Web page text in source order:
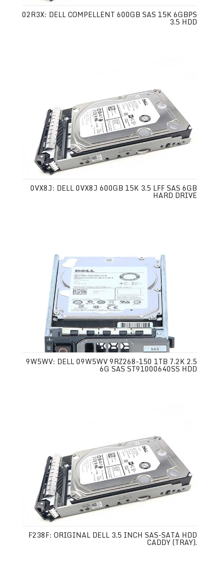
02R3X: DELL COMPELLENT 600GB SAS 15K 6GBPS
3.5 HDD
0VX8J: DELL 0VX8J 600GB 15K 3.5 LFF SAS 6GB
HARD DRIVE
9W5WV: DELL 09W5WV 9RZ268-150 1TB 7.2K 2.5
6G SAS ST91000640SS HDD
F238F: ORIGINAL DELL 3.5 INCH SAS-SATA HDD
CADDY (TRAY).